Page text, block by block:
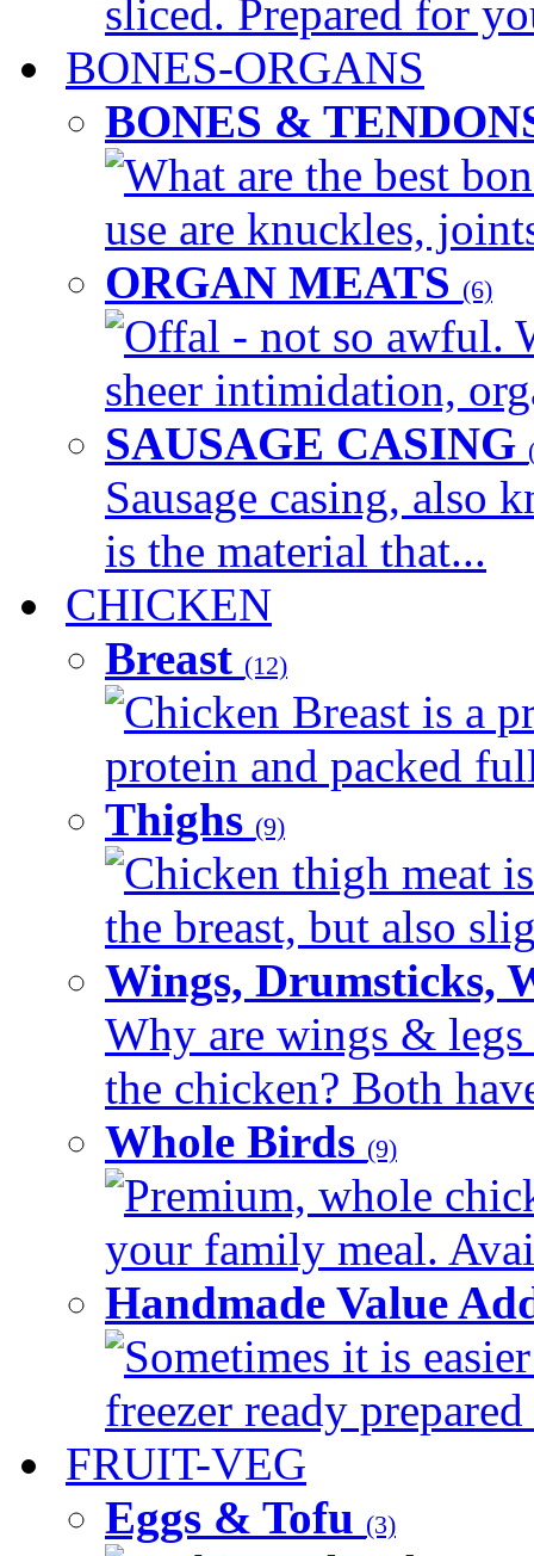
sliced. Prepared for
BONES-ORGANS
BONES &
What are the best
use are knuckles,
ORGAN MEATS (6)
Offal - not so awful.
sheer intimidation,
SAUSAGE CASING
Sausage casing, also
is the material that...
CHICKEN
Breast (12)
Chicken Breast is a
protein and packed
Thighs (9)
Chicken thigh meat
the breast, but also
Wings, Drumsticks,
Why are wings & legs
the chicken? Both
Whole Birds (9)
Premium, whole
your family meal.
Handmade Value
Sometimes it is
freezer ready
FRUIT-VEG
Eggs & Tofu (3)